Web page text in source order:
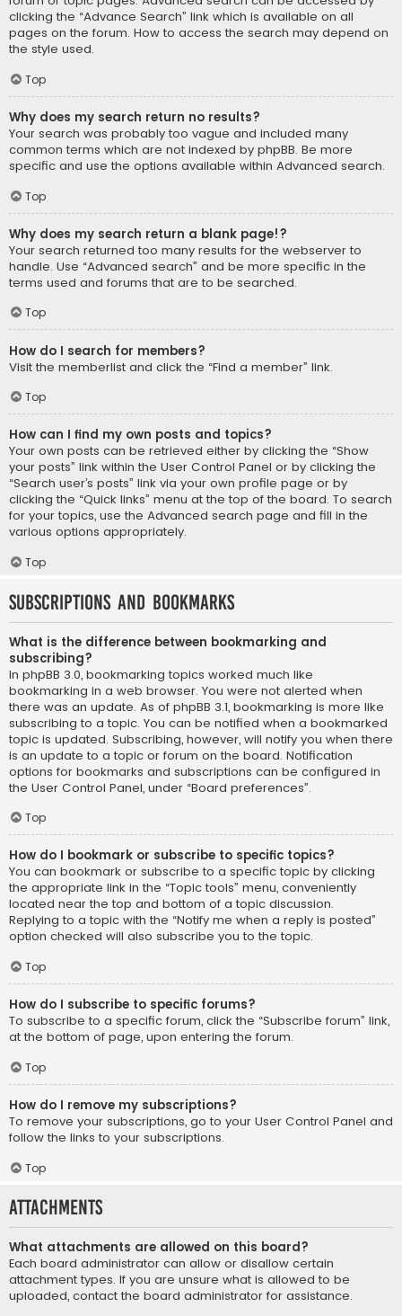
clicking the “Advance Search” link which is available on all
pages on the forum. How to access the search may depend on
the style used.
Top
Why does my search return no results?
Your search was probably too vague and included many
common terms which are not indexed by phpBB. Be more
specific and use the options available within Advanced search.
Top
Why does my search return a blank page!?
Your search returned too many results for the webserver to
handle. Use “Advanced search” and be more specific in the
terms used and forums that are to be searched.
Top
How do I search for members?
Visit the memberlist and click the “Find a member” link.
Top
How can I find my own posts and topics?
Your own posts can be retrieved either by clicking the “Show
your posts” link within the User Control Panel or by clicking the
“Search user’s posts” link via your own profile page or by
clicking the “Quick links” menu at the top of the board. To search
for your topics, use the Advanced search page and fill in the
various options appropriately.
Top
Subscriptions and Bookmarks
What is the difference between bookmarking and
subscribing?
In phpBB 3.0, bookmarking topics worked much like
bookmarking in a web browser. You were not alerted when
there was an update. As of phpBB 3.1, bookmarking is more like
subscribing to a topic. You can be notified when a bookmarked
topic is updated. Subscribing, however, will notify you when there
is an update to a topic or forum on the board. Notification
options for bookmarks and subscriptions can be configured in
the User Control Panel, under “Board preferences”.
Top
How do I bookmark or subscribe to specific topics?
You can bookmark or subscribe to a specific topic by clicking
the appropriate link in the “Topic tools” menu, conveniently
located near the top and bottom of a topic discussion.
Replying to a topic with the “Notify me when a reply is posted”
option checked will also subscribe you to the topic.
Top
How do I subscribe to specific forums?
To subscribe to a specific forum, click the “Subscribe forum” link,
at the bottom of page, upon entering the forum.
Top
How do I remove my subscriptions?
To remove your subscriptions, go to your User Control Panel and
follow the links to your subscriptions.
Top
Attachments
What attachments are allowed on this board?
Each board administrator can allow or disallow certain
attachment types. If you are unsure what is allowed to be
uploaded, contact the board administrator for assistance.